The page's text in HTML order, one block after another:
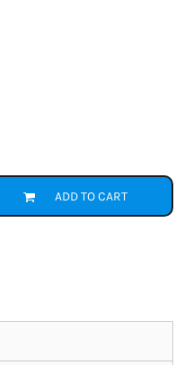
ADD TO CART